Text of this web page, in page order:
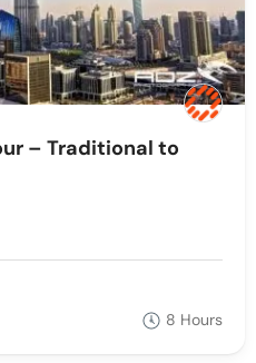
– Traditional to
8 Hours